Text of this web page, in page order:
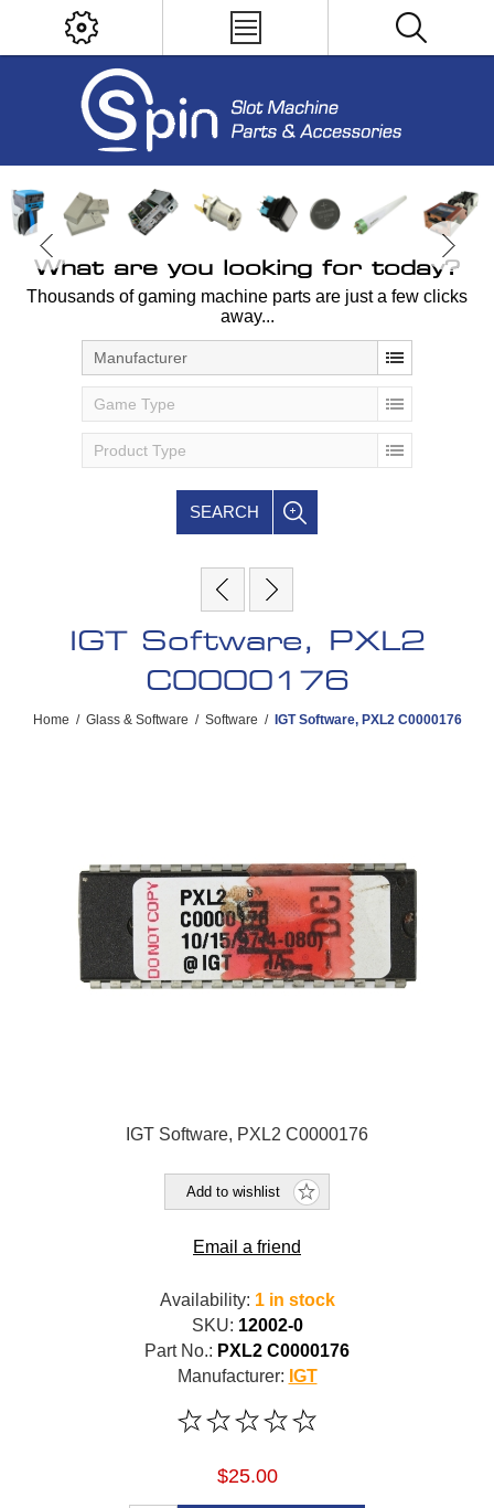
What are you looking for today?
Thousands of gaming machine parts are just a few clicks
away...
Manufacturer
Game Type
Product Type
SEARCH
IGT Software, PXL2
C0000176
Home / Glass & Software / Software / IGT Software, PXL2 C0000176
IGT Software, PXL2 C0000176
Add to wishlist
Email a friend
Availability: 1 in stock
SKU: 12002-0
Part No.: PXL2 C0000176
Manufacturer: IGT
$25.00